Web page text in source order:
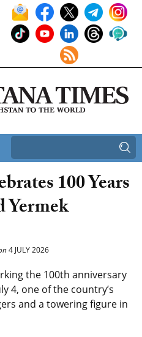
100 Years
Yermek
4 JULY 2026
the 100th anniversary
4, one of the country’s
and a towering figure in